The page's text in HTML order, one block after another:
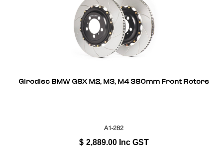
Girodisc BMW G8X M2, M3, M4 380mm Front Rotors
A1-282
$ 2,889.00 Inc GST